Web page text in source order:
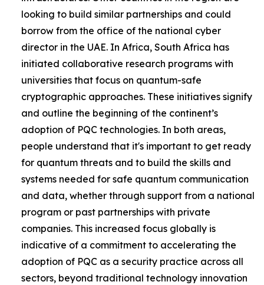
looking to build similar partnerships and could
borrow from the office of the national cyber
director in the UAE. In Africa, South Africa has
initiated collaborative research programs with
universities that focus on quantum-safe
cryptographic approaches. These initiatives signify
and outline the beginning of the continent’s
adoption of PQC technologies. In both areas,
people understand that it's important to get ready
for quantum threats and to build the skills and
systems needed for safe quantum communication
and data, whether through support from a national
program or past partnerships with private
companies. This increased focus globally is
indicative of a commitment to accelerating the
adoption of PQC as a security practice across all
sectors, beyond traditional technology innovation